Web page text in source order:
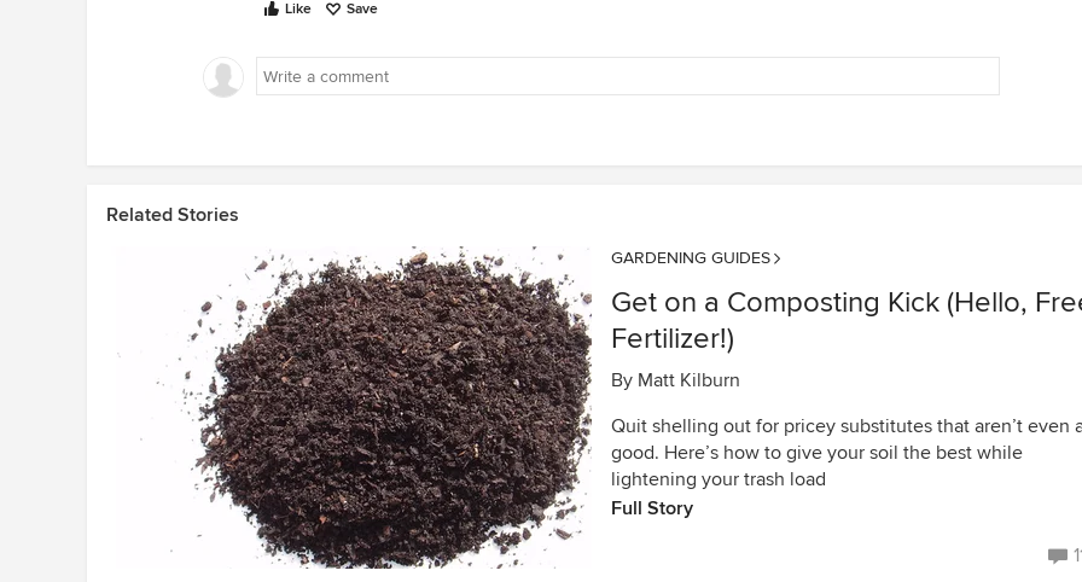
Like Save
Related Stories
GARDENING GUIDES
Get on a Composting Kick (Hello,
Fertilizer!)
By Matt Kilburn
Quit shelling out for pricey substitutes that aren’t even
good. Here’s how to give your soil the best while
lightening your trash load
Full Story